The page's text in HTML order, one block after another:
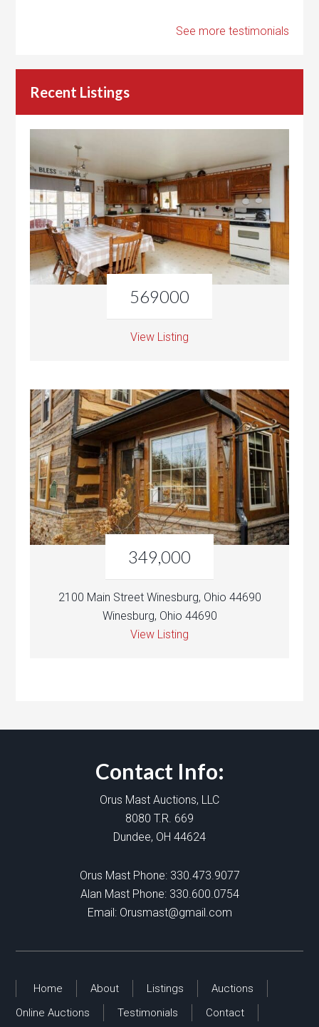
See more testimonials
Recent Listings
569000
View Listing
349,000
2100 Main Street Winesburg, Ohio 44690
Winesburg, Ohio 44690
View Listing
Contact Info:
Orus Mast Auctions, LLC
8080 T.R. 669
Dundee, OH 44624
Orus Mast Phone: 330.473.9077
Alan Mast Phone: 330.600.0754
Email: Orusmast@gmail.com
Home About Listings
Auctions
Online Auctions
Testimonials Contact